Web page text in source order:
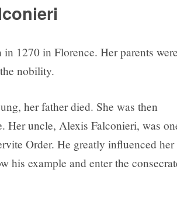
1270 in Florence. Her parents
nobility.
her father died. She was then
Her uncle, Alexis Falconieri, was
Order. He greatly influenced
his example and enter the